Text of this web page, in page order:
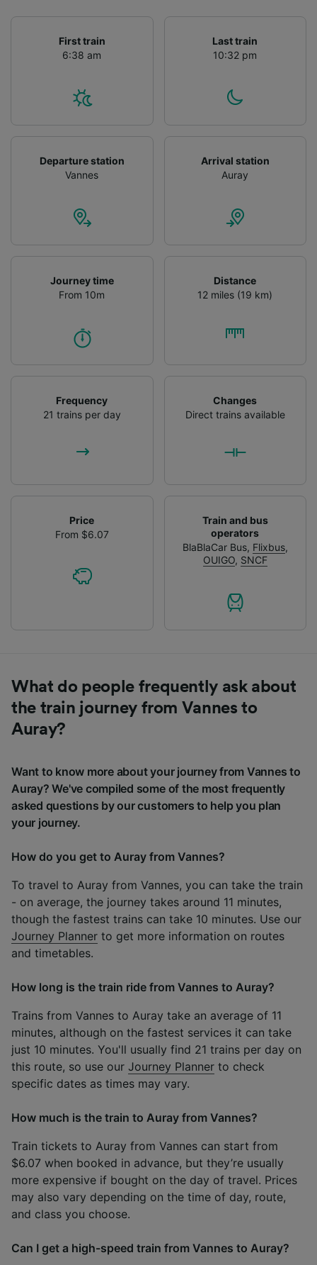
First train
6:38 am
Last train
10:32 pm
Departure station
Vannes
Arrival station
Auray
Journey time
From 10m
Distance
12 miles (19 km)
Frequency
21 trains per day
Changes
Direct trains available
Price
From $6.07
Train and bus
operators
BlaBlaCar Bus, Flixbus,
OUIGO, SNCF
What do people frequently ask about
the train journey from Vannes to
Auray?
Want to know more about your journey from Vannes to
Auray? We've compiled some of the most frequently
asked questions by our customers to help you plan
your journey.
How do you get to Auray from Vannes?
To travel to Auray from Vannes, you can take the train
- on average, the journey takes around 11 minutes,
though the fastest trains can take 10 minutes. Use our
Journey Planner to get more information on routes
and timetables.
How long is the train ride from Vannes to Auray?
Trains from Vannes to Auray take an average of 11
minutes, although on the fastest services it can take
just 10 minutes. You'll usually find 21 trains per day on
this route, so use our Journey Planner to check
specific dates as times may vary.
How much is the train to Auray from Vannes?
Train tickets to Auray from Vannes can start from
$6.07 when booked in advance, but they’re usually
more expensive if bought on the day of travel. Prices
may also vary depending on the time of day, route,
and class you choose.
Can I get a high-speed train from Vannes to Auray?